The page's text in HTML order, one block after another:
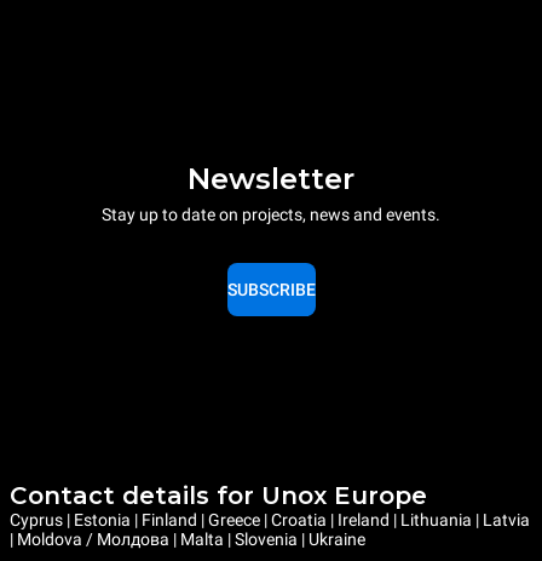
Newsletter
Stay up to date on projects, news and events.
SUBSCRIBE
Contact details for Unox Europe
Cyprus | Estonia | Finland | Greece | Croatia | Ireland | Lithuania | Latvia
| Moldova / Молдова | Malta | Slovenia | Ukraine